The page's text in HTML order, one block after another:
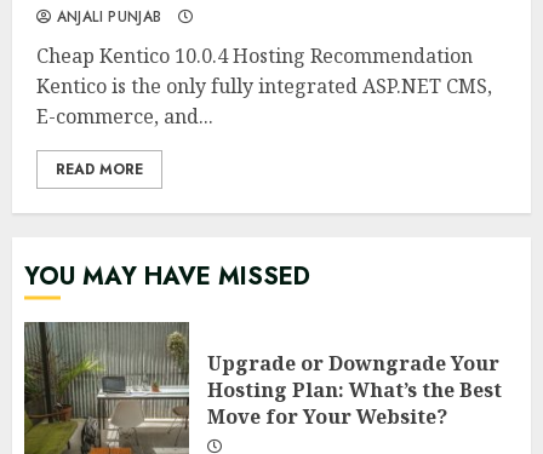
ANJALI PUNJAB
Cheap Kentico 10.0.4 Hosting Recommendation
Kentico is the only fully integrated ASP.NET CMS,
E-commerce, and...
READ MORE
YOU MAY HAVE MISSED
Upgrade or Downgrade Your
Hosting Plan: What’s the Best
Move for Your Website?